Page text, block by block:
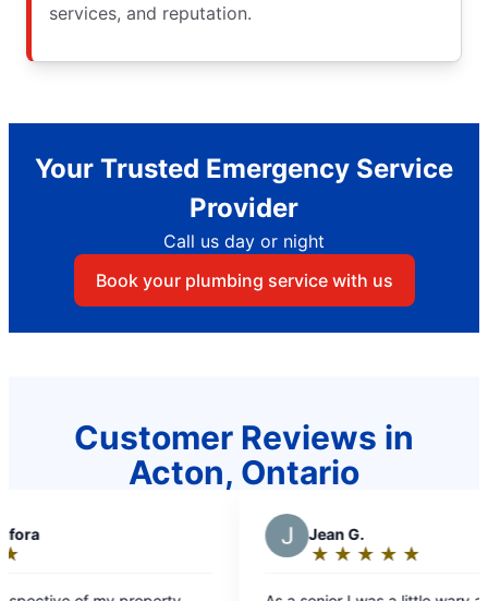
services, and reputation.
Your Trusted Emergency Service
Provider
Call us day or night
Book your plumbing service with us
Customer Reviews in
Acton, Ontario
W Wendy
★ ★ ★ ★ ★
☆ ☆ ☆ ☆ ☆
Rating: